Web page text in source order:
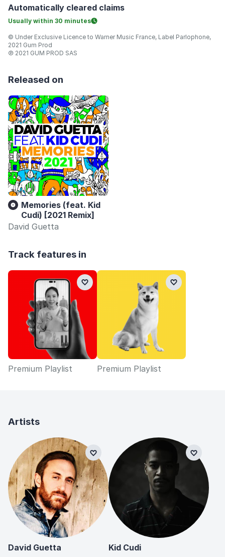
Automatically cleared claims
Usually within 30 minutes
© Under Exclusive Licence to Warner Music France, Label Parlophone,
2021 Gum Prod
℗ 2021 GUM PROD SAS
Released on
Memories (feat. Kid
Cudi) [2021 Remix]
David Guetta
Track features in
Premium Playlist Premium Playlist
Artists
David Guetta Kid Cudi